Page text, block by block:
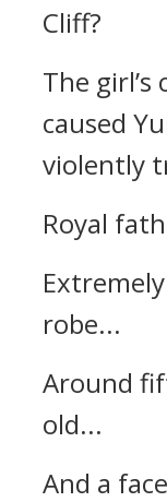
Cliff?
The girl’s
caused
violently
Royal
robe...
Around
old...
And a